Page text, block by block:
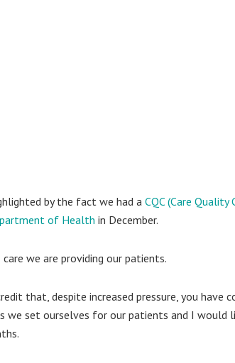
by the fact we had a CQC (Care Quality
of Health in December.
we are providing our patients.
that, despite increased pressure, you have
we set ourselves for our patients and I